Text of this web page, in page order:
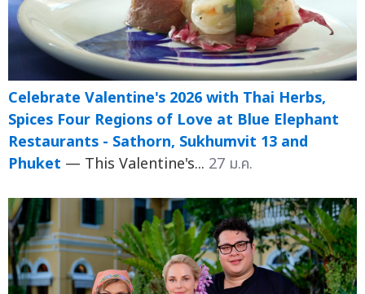
Celebrate Valentine's 2026 with Thai Herbs,
Spices Four Regions of Love at Blue Elephant
Restaurants - Sathorn, Sukhumvit 13 and
Phuket — This Valentine's... 27 ม.ค.